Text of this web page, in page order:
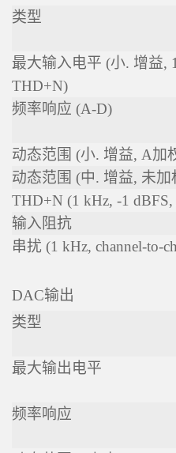
类型
最大输入电平 (小. 增益,
THD+N)
频率响应 (A-D)
动态范围 (小. 增益, A加
动态范围 (中. 增益, 未加
THD+N (1 kHz, -1
输入阻抗
串扰 (1 kHz, channel-to-
DAC输出
类型
最大输出电平
频率响应